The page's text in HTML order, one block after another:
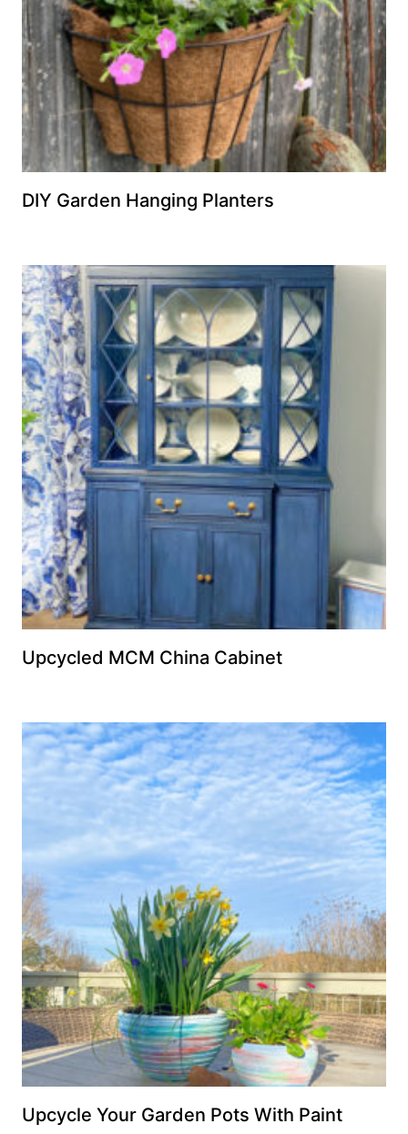
DIY Garden Hanging Planters
Upcycled MCM China Cabinet
Upcycle Your Garden Pots With Paint